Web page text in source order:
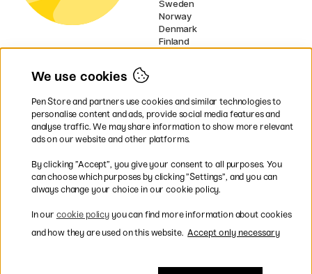
Sweden
Norway
Denmark
Finland
UK
* Specificdelivery termsapply to
bulky products.
Easy payments by Card or PayPal
We use cookies
Pen Store and partners use cookies and similar technologies to
personalise content and ads, provide social media features and
analyse traffic. We may share information to show more relevant
ads on our website and other platforms.
By clicking ”Accept”, you give your consent to all purposes. You
can choose which purposes by clicking ”Settings”, and you can
always change your choice in our cookie policy.
In our cookie policyyou can find more information about cookies
and how they are used on this website. Accept only necessary